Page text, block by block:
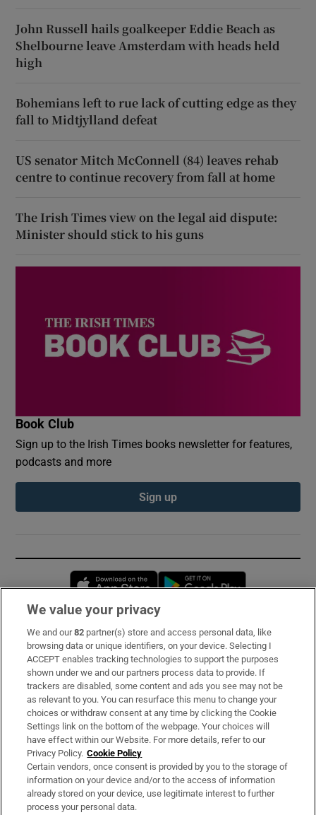
John Russell hails goalkeeper Eddie Beach as
Shelbourne leave Amsterdam with heads held
high
Bohemians left to rue lack of cutting edge as they
fall to Midtjylland defeat
US senator Mitch McConnell (84) leaves rehab
centre to continue recovery from fall at home
The Irish Times view on the legal aid dispute:
Minister should stick to his guns
Book Club
Sign up to the Irish Times books newsletter for features,
podcasts and more
Sign up
Opens in new window
Subscribe
Support
About Us
Irish Times Products & Services
OUR PARTNERS:
We value your privacy
We and our82 partner(s) store and access personal data, like
browsing data or unique identifiers, on your device. Selecting I
ACCEPT enables tracking technologies to support the purposes
shown under we and our partners process data to provide. If
trackers are disabled, some content and ads you see may not be
as relevant to you. You can resurface this menu to change your
choices or withdraw consent at any time by clicking the Cookie
Settings link on the bottom of the webpage. Your choices will
have effect within our Website. For more details, refer to our
Privacy Policy. Cookie Policy
Certain vendors, once consent is provided by you to the storage of
information on your device and/or to the access of information
already stored on your device, use legitimate interest to further
process your personal data.